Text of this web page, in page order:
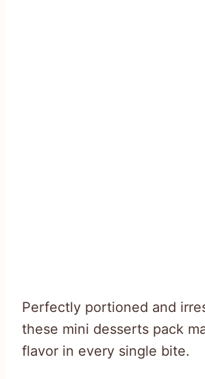
Perfectly portioned and
these mini desserts pack
flavor in every single bite.